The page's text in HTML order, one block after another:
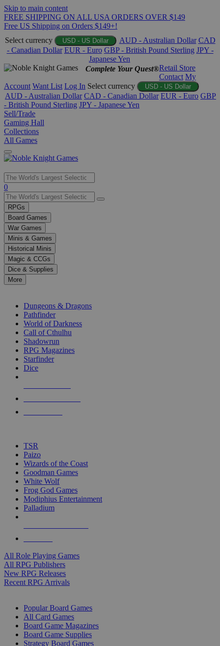
Skip to main content
FREE SHIPPING ON ALL USA ORDERS OVER $149
Free US Shipping on Orders $149+!
Select currency
USD - US Dollar AUD - Australian Dollar CAD
- Canadian Dollar EUR - Euro GBP - British Pound Sterling JPY -
Japanese Yen
Complete Your Quest®Retail Store
Contact My
Account Want List Log In Select currency USD - US Dollar
AUD - Australian Dollar CAD - Canadian Dollar EUR - Euro GBP
- British Pound Sterling JPY - Japanese Yen
Sell/Trade
Gaming Hall
Collections
All Games
Use
the
up
and
down
arrows
to
select
a
result.
Press
enter
selected
touch
0
RPGs
Board Games
War Games
Minis & Games
Historical Minis
Magic & CCGs
Dice & Supplies
More
Dungeons & Dragons
Pathfinder
World of Darkness
Call of Cthulhu
Shadowrun
RPG Magazines
Starfinder
Dice
TSR
Paizo
Wizards of the Coast
Goodman Games
White Wolf
Frog God Games
Modiphius Entertainment
Palladium
All Role Playing Games
All RPG Publishers
New RPG Releases
Recent RPG Arrivals
Popular Board Games
All Card Games
Board Game Magazines
Board Game Supplies
Strategy Board Games